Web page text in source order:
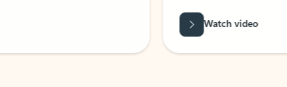
Watch video